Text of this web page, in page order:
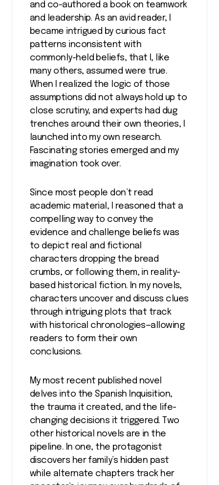
and co-authored a book on teamwork
and leadership. As an avid reader, I
became intrigued by curious fact
patterns inconsistent with
commonly-held beliefs, that I, like
many others, assumed were true.
When I realized the logic of those
assumptions did not always hold up to
close scrutiny, and experts had dug
trenches around their own theories, I
launched into my own research.
Fascinating stories emerged and my
imagination took over.
Since most people don’t read
academic material, I reasoned that a
compelling way to convey the
evidence and challenge beliefs was
to depict real and fictional
characters dropping the bread
crumbs, or following them, in reality-
based historical fiction. In my novels,
characters uncover and discuss clues
through intriguing plots that track
with historical chronologies—allowing
readers to form their own
conclusions.
My most recent published novel
delves into the Spanish Inquisition,
the trauma it created, and the life-
changing decisions it triggered. Two
other historical novels are in the
pipeline. In one, the protagonist
discovers her family’s hidden past
while alternate chapters track her